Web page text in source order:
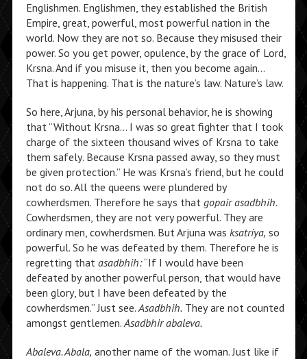
Englishmen. Englishmen, they established the British
Empire, great, powerful, most powerful nation in the
world. Now they are not so. Because they misused their
power. So you get power, opulence, by the grace of Lord,
Krsna. And if you misuse it, then you become again…
That is happening. That is the nature’s law. Nature’s law.
So here, Arjuna, by his personal behavior, he is showing
that “Without Krsna… I was so great fighter that I took
charge of the sixteen thousand wives of Krsna to take
them safely. Because Krsna passed away, so they must
be given protection.” He was Krsna’s friend, but he could
not do so. All the queens were plundered by
cowherdsmen. Therefore he says that gopair asadbhih.
Cowherdsmen, they are not very powerful. They are
ordinary men, cowherdsmen. But Arjuna was ksatriya, so
powerful. So he was defeated by them. Therefore he is
regretting that asadbhih:“If I would have been
defeated by another powerful person, that would have
been glory, but I have been defeated by the
cowherdsmen.” Just see.Asadbhih.They are not counted
amongst gentlemen.Asadbhir abaleva.
Abaleva. Abala, another name of the woman. Just like if